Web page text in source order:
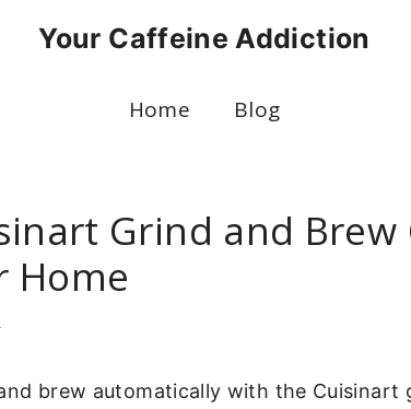
Your Caffeine Addiction
Home Blog
Grind and Brew
Home
brew automatically with the Cuisinart